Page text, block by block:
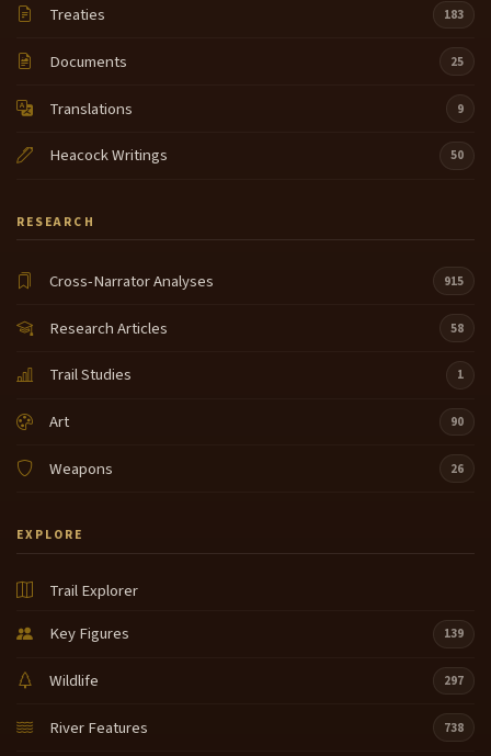
Treaties 183
Documents 25
Translations 9
Heacock Writings 50
RESEARCH
Cross-Narrator Analyses 915
Research Articles 58
Trail Studies 1
Art 90
Weapons 26
EXPLORE
Trail Explorer
Key Figures
139
Wildlife 297
River Features 738